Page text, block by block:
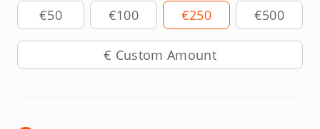
Amount
€50 €100 €250 €500